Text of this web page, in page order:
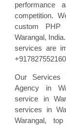
performance
competition.
custom PHP
Warangal,
services are
Our Services
Agency in
service in
services in
Warangal,